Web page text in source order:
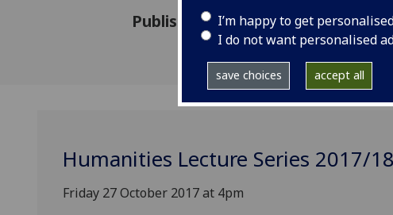
I’m happy to get
I do not want personalised
save choices accept all
Published: 10 October 2017
Humanities Lecture Series 2017/18
Friday 27 October 2017 at 4pm